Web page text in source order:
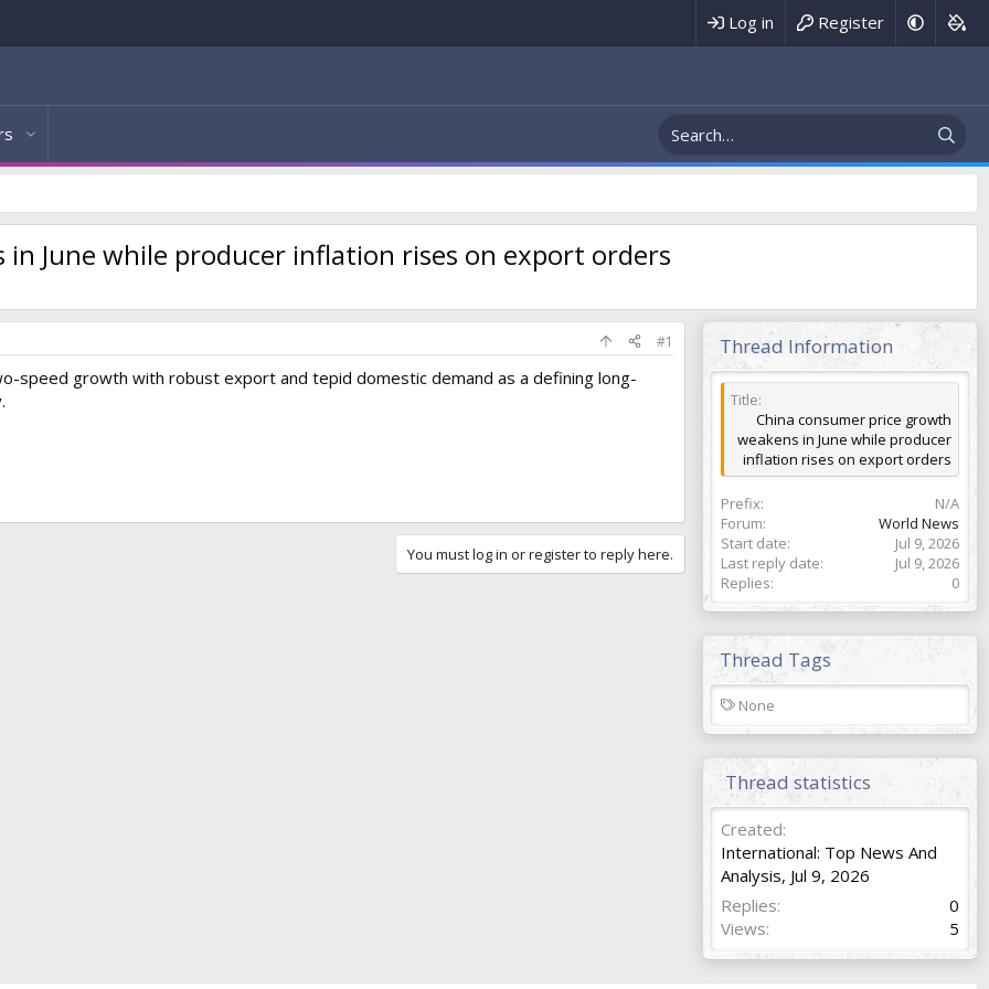
Log in Register
June while producer inflation rises on export orders
#1
speed growth with robust export and tepid domestic demand as a defining long-
You must log in or register to reply here.
Thread Information
Title
China consumer price growth
weakens in June while producer
inflation rises on export orders
Prefix
N/A
Forum
World News
Start date
Jul 9, 2026
Last reply date
Jul 9, 2026
Replies
0
Thread Tags
T
s
None
Thread statistics
Created
International: Top News And
Analysis, Jul 9, 2026
Replies
0
Views
5